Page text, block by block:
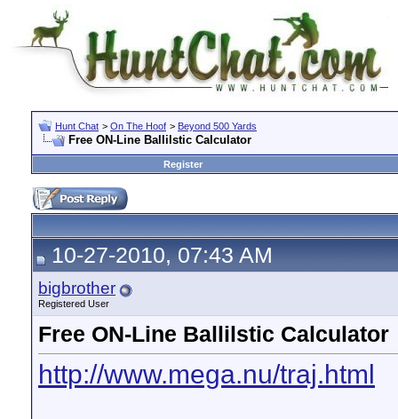
Hunt Chat > On The Hoof > Beyond 500 Yards
Free ON-Line Ballilstic Calculator
Register
10-27-2010, 07:43 AM
bigbrother
Registered User
Free ON-Line Ballilstic Calculator
http://www.mega.nu/traj.html